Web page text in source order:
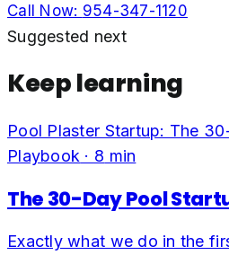
Call Now: 954-347-1120
Suggested next
Keep learning
Pool Plaster Startup: The
Playbook · 8 min
The 30-Day Pool
Exactly what we do in the